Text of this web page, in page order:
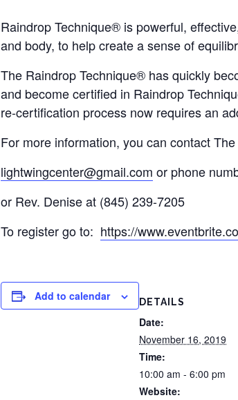
Raindrop Technique® is powerful,
and body, to help create a sense of
The Raindrop Technique® has quickly
and become certified in Raindrop
re-certification process now requires an
For more information, you can contact
lightwingcenter@gmail.com or phone
or Rev. Denise at (845) 239-7205
To register go to: https://www.eventbrite.
Add to calendar DETAILS
Date:
November 16, 2019
Time:
10:00 am - 6:00 pm
Website: